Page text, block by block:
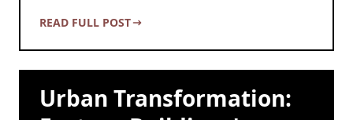
READ FULL POST
Urban Transformation: